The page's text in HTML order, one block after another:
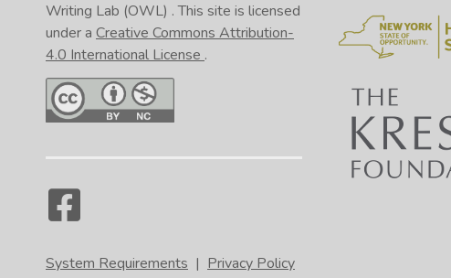
Writing Lab (OWL) . This site is licensed
under a Creative Commons Attribution-
4.0 International License .
System Requirements | Privacy Policy